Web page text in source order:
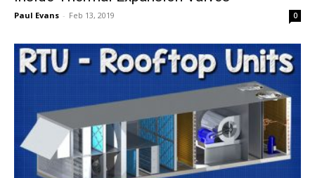
Paul Evans - Feb 13, 2019 0